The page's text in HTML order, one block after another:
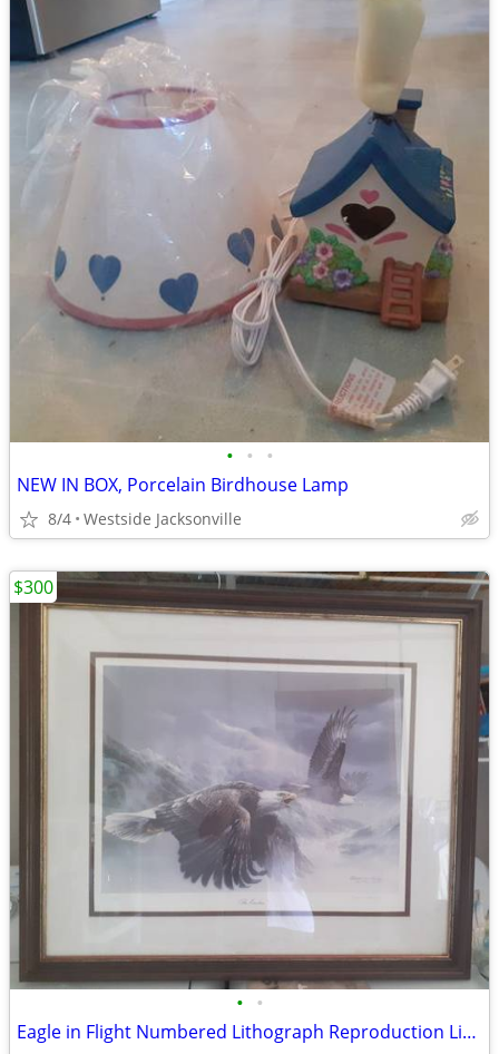
• • •
NEW IN BOX, Porcelain Birdhouse Lamp
8/4 Westside Jacksonville
• •
Eagle in Flight Numbered Lithograph Reproduction Limited Edition
$300